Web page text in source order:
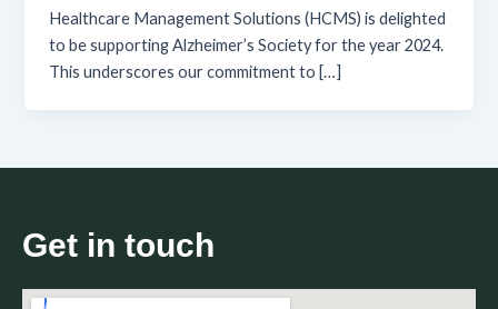
Healthcare Management Solutions (HCMS) is delighted
to be supporting Alzheimer’s Society for the year 2024.
This underscores our commitment to […]
Get in touch